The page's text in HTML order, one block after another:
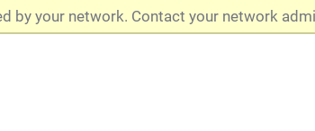
by your network. Contact your network